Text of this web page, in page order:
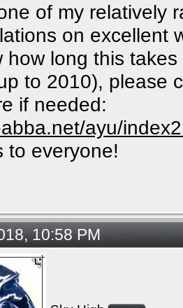
of my relatively
on excellent
how long this
to 2010), please
if needed:
ayu/
to everyone!
10:58 PM